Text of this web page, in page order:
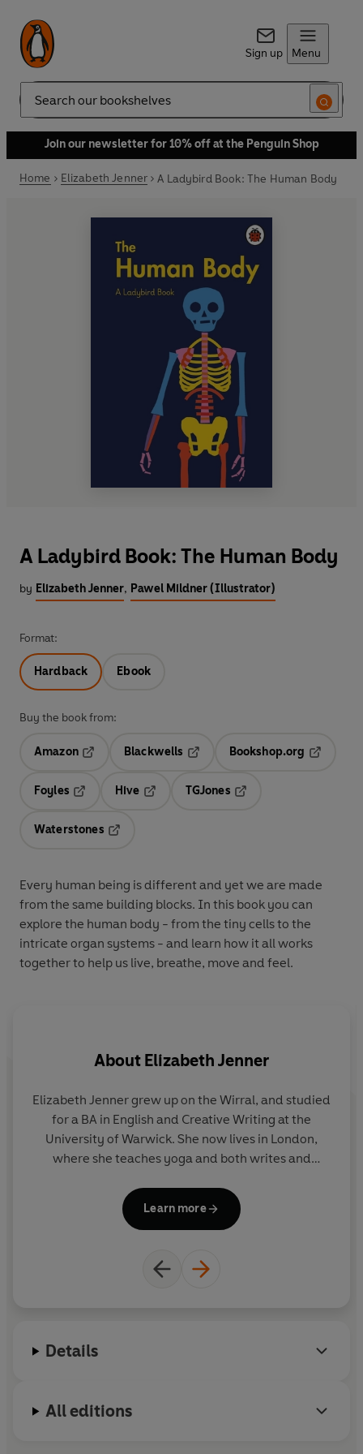
Sign up Menu
Search
Join our newsletter for 10% off at the Penguin Shop
Home Elizabeth Jenner A Ladybird Book: The Human Body
A Ladybird Book: The Human Body
by Elizabeth Jenner, Pawel Mildner (Illustrator)
Format:
Hardback Ebook
Buy the book from:
Amazon
Blackwells
Opens in a new tab
Bookshop.org
Foyles
Hive
TGJones
Waterstones
Every human being is different and yet we are made
from the same building blocks. In this book you can
explore the human body - from the tiny cells to the
intricate organ systems - and learn how it all works
together to help us live, breathe, move and feel.
About Elizabeth Jenner
Elizabeth Jenner grew up on the Wirral, and studied
for a BA in English and Creative Writing at the
University of Warwick. She now lives in London,
where she teaches yoga and both writes and
Learn more
Details
All editions